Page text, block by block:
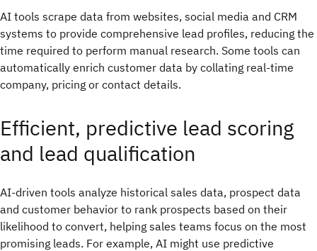
AI tools scrape data from websites, social media and CRM
systems to provide comprehensive lead profiles, reducing the
time required to perform manual research. Some tools can
automatically enrich customer data by collating real-time
company, pricing or contact details.
Efficient, predictive lead scoring
and lead qualification
AI-driven tools analyze historical sales data, prospect data
and customer behavior to rank prospects based on their
likelihood to convert, helping sales teams focus on the most
promising leads. For example, AI might use predictive